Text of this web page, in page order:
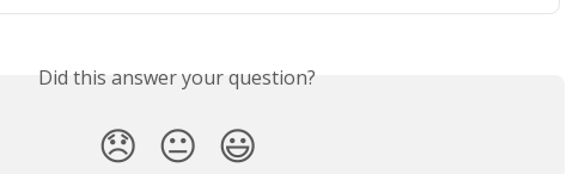
Did this answer your question?
😞 😐 😃